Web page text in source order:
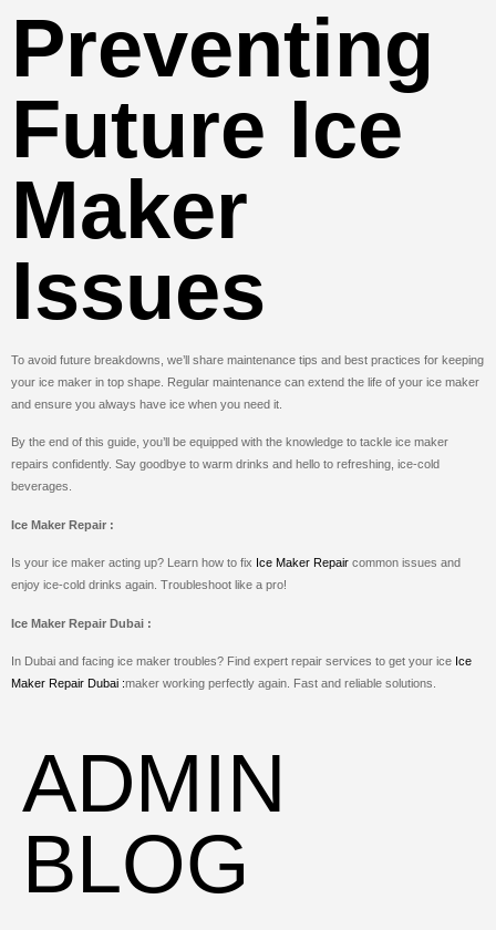
ADMIN
BLOG
Preventing
Future Ice
Maker
Issues
To avoid future breakdowns, we’ll share maintenance tips and best practices for keeping
your ice maker in top shape. Regular maintenance can extend the life of your ice maker
and ensure you always have ice when you need it.
By the end of this guide, you’ll be equipped with the knowledge to tackle ice maker
repairs confidently. Say goodbye to warm drinks and hello to refreshing, ice-cold
beverages.
Ice Maker Repair :
Is your ice maker acting up? Learn how to fix Ice Maker Repair common issues and
enjoy ice-cold drinks again. Troubleshoot like a pro!
Ice Maker Repair Dubai :
In Dubai and facing ice maker troubles? Find expert repair services to get your ice Ice
Maker Repair Dubai :maker working perfectly again. Fast and reliable solutions.